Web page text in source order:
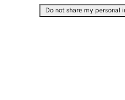
Do not share my personal